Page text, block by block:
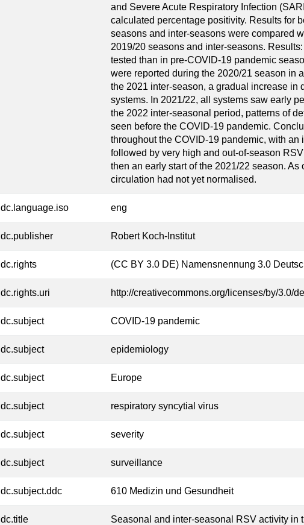
and Severe Acute Respiratory Infection
calculated percentage positivity. Results for
seasons and inter-seasons were compared
2019/20 seasons and inter-seasons.
tested than in pre-COVID-19 pandemic
were reported during the 2020/21 season in
the 2021 inter-season, a gradual increase in
systems. In 2021/22, all systems saw early
the 2022 inter-seasonal period, patterns of
seen before the COVID-19 pandemic.
throughout the COVID-19 pandemic, with
followed by very high and out-of-season
then an early start of the 2021/22 season.
circulation had not yet normalised.
dc.language.iso eng
dc.publisher Robert Koch-Institut
dc.rights (CC BY 3.0 DE) Namensnennung 3.0
dc.rights.uri http://creativecommons.org/licenses/by/3.0/
dc.subject COVID-19 pandemic
dc.subject epidemiology
dc.subject Europe
dc.subject respiratory syncytial virus
dc.subject severity
dc.subject surveillance
dc.subject.ddc 610 Medizin und Gesundheit
dc.title
Seasonal and inter-seasonal RSV activity in